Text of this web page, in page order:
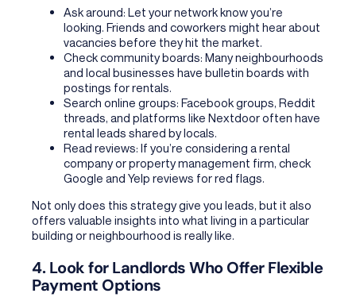
Ask around: Let your network know you’re
looking. Friends and coworkers might hear about
vacancies before they hit the market.
Check community boards: Many neighbourhoods
and local businesses have bulletin boards with
postings for rentals.
Search online groups: Facebook groups, Reddit
threads, and platforms like Nextdoor often have
rental leads shared by locals.
Read reviews: If you’re considering a rental
company or property management firm, check
Google and Yelp reviews for red flags.
Not only does this strategy give you leads, but it also
offers valuable insights into what living in a particular
building or neighbourhood is really like.
4. Look for Landlords Who Offer Flexible
Payment Options